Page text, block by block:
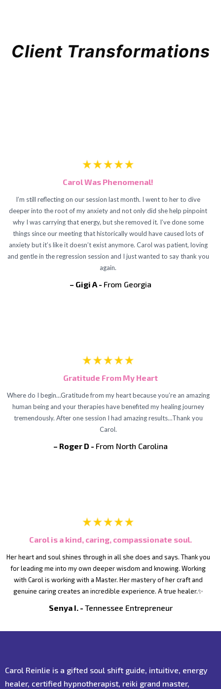
Client Transformations
Carol Was Phenomenal!
I’m still reflecting on our session last month. I went to her to dive
deeper into the root of my anxiety and not only did she help pinpoint
why I was carrying that energy, but she removed it. I’ve done some
things since our meeting that historically would have caused lots of
anxiety but it’s like it doesn’t exist anymore. Carol was patient, loving
and gentle in the regression session and I just wanted to say thank you
again.
– Gigi A - From Georgia
Gratitude From My Heart
Where do I begin…Gratitude from my heart because you’re an amazing
human being and your therapies have benefited my healing journey
tremendously. After one session I had amazing results…Thank you
Carol.
– Roger D - From North Carolina
Carol is a kind, caring, compassionate soul.
Her heart and soul shines through in all she does and says. Thank you
for leading me into my own deeper wisdom and knowing. Working
with Carol is working with a Master. Her mastery of her craft and
genuine caring creates an incredible experience. A true healer.✨
Senya I. - Tennessee Entrepreneur
Carol Reinlie is a gifted soul shift guide, intuitive, energy
healer, certified hypnotherapist, reiki grand master,